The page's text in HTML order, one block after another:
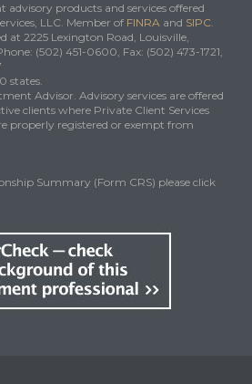
advisory products and services offered
LLC. Member of FINRA and SIPC.
at 2225 Lexington Road, Louisville,
(502) 451-0600, Fax: (502) 473-1721,
states.
Advisor. Advisory services are offered
clients where Private Client Services
properly registered or exempt from
Summary (Form CRS) please click